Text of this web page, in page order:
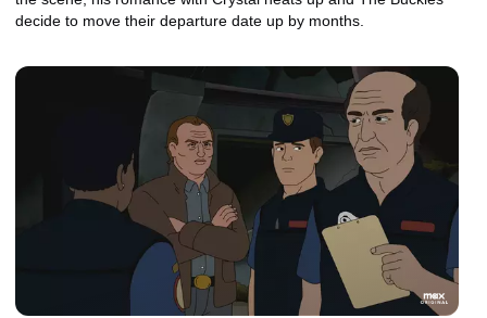
decide to move their departure date up by months.